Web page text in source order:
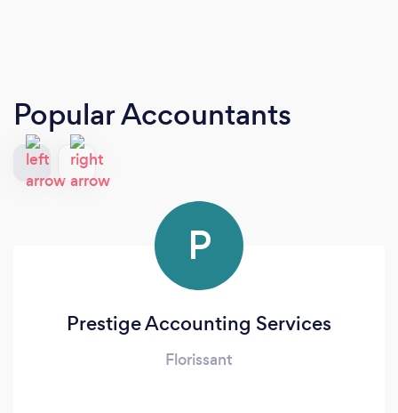
Popular Accountants
P
Prestige Accounting Services
Florissant